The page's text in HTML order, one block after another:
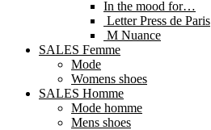
In the mood for…
Letter Press de Paris
M Nuance
SALES Femme
Mode
Womens shoes
SALES Homme
Mode homme
Mens shoes